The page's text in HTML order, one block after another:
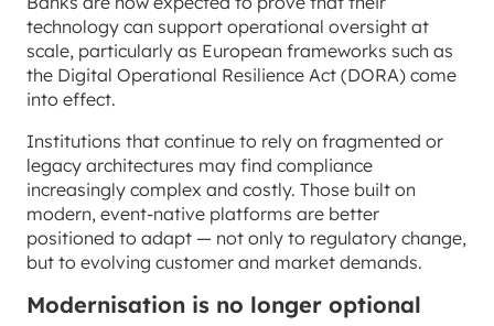
technology can support operational oversight at
scale, particularly as European frameworks such as
the Digital Operational Resilience Act (DORA) come
into effect.
Institutions that continue to rely on fragmented or
legacy architectures may find compliance
increasingly complex and costly. Those built on
modern, event-native platforms are better
positioned to adapt — not only to regulatory change,
but to evolving customer and market demands.
Modernisation is no longer optional